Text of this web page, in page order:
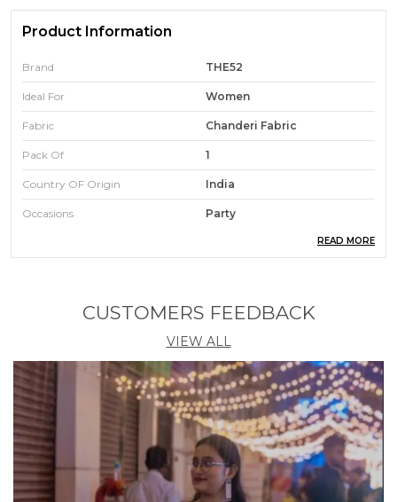
Product Information
Brand THE52
Ideal For Women
Fabric Chanderi Fabric
Pack Of 1
Country OF Origin India
Occasions Party
Product Description
"If You Love Ethnic Wear, Then This Stitched Ethnic
Set Is For You"
This Gorgeous Women'S Henley Neck Work
Chanderi Fabric Kurta Pant With Dupatta Set.
READ MORE
CUSTOMERS FEEDBACK
VIEW ALL